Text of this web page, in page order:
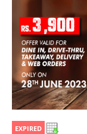
EXPIRED